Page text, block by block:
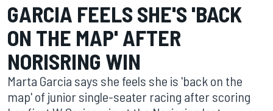
GARCIA FEELS SHE'S 'BACK
ON THE MAP' AFTER
NORISRING WIN
Marta Garcia says she feels she is 'back on the
map' of junior single-seater racing after scoring